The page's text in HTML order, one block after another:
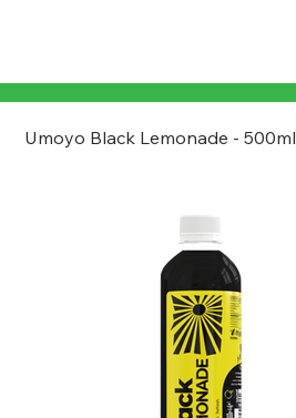
Umoyo Black Lemonade - 500ml